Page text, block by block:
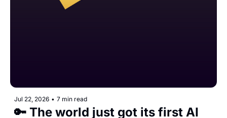
Jul 22, 2026 • 7 min read
🔑 The world just got its first AI